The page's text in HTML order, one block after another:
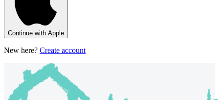
Continue with Apple
New here? Create account